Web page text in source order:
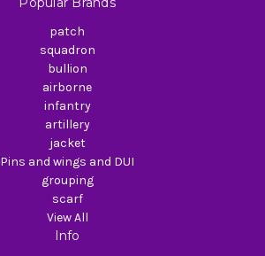
patch
squadron
bullion
airborne
infantry
artillery
jacket
Pins and wings and DUI
grouping
scarf
View All
Info